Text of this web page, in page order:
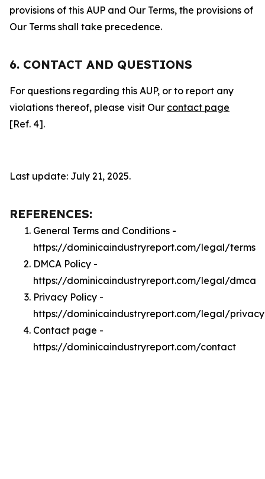
provisions of this AUP and Our Terms, the provisions of
Our Terms shall take precedence.
6. CONTACT AND QUESTIONS
For questions regarding this AUP, or to report any
violations thereof, please visit Our contact page
[Ref. 4].
Last update: July 21, 2025.
REFERENCES:
General Terms and Conditions -
https://dominicaindustryreport.com/legal/terms
DMCA Policy -
https://dominicaindustryreport.com/legal/dmca
Privacy Policy -
https://dominicaindustryreport.com/legal/privacy
Contact page -
https://dominicaindustryreport.com/contact